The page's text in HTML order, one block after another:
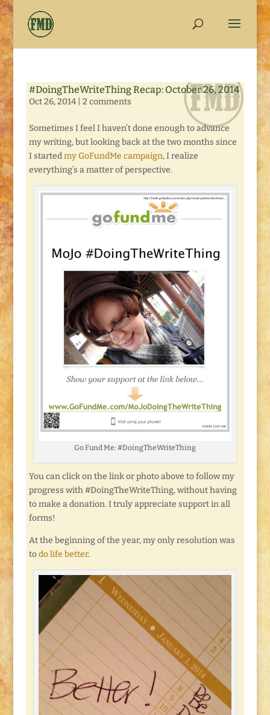
#DoingTheWriteThing Recap: October 26, 2014
Oct 26, 2014| 2 comments
Sometimes I feel I haven’t done enough to advance
my writing, but looking back at the two months since
I startedmy GoFundMe campaign, I realize
everything’s a matter of perspective.
Go Fund Me: #DoingTheWriteThing
You can click on the link or photo above to follow my
progress with #DoingTheWriteThing, without having
to make a donation. I truly appreciate support in all
forms!
At the beginning of the year, my only resolution was
todo life better.